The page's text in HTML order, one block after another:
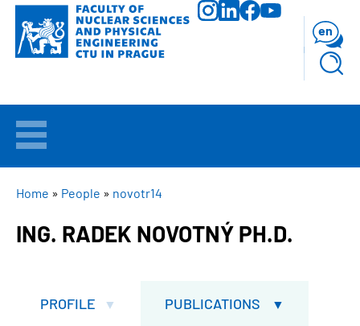
Skip
main
WELCOME
APPLICANTS
STUDY
en
BREADCRUMB
Home People novotr14
ING. RADEK NOVOTNÝ PH.D.
PROFILE PUBLICATIONS